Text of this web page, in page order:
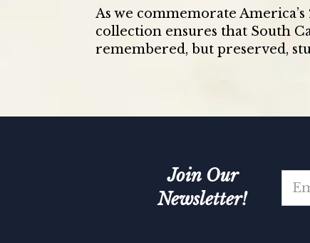
As we commemorate
collection ensures that South
remembered, but preserved,
Join Our
Newsletter!
E